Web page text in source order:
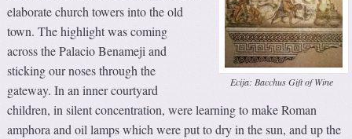
Ecija: Bacchus Gift of Wine
elaborate church towers into the old
town. The highlight was coming
across the Palacio Benameji and
sticking our noses through the
gateway. In an inner courtyard
children, in silent concentration, were learning to make Roman
amphora and oil lamps which were put to dry in the sun, and up the